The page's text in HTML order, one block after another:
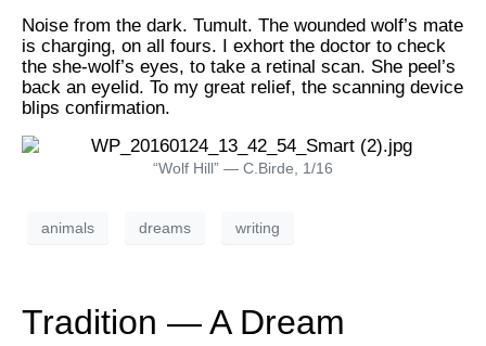
Noise from the dark. Tumult. The wounded wolf’s mate
is charging, on all fours. I exhort the doctor to check
the she-wolf’s eyes, to take a retinal scan. She peel’s
back an eyelid. To my great relief, the scanning device
blips confirmation.
“Wolf Hill” — C.Birde, 1/16
animals dreams writing
Tradition — A Dream